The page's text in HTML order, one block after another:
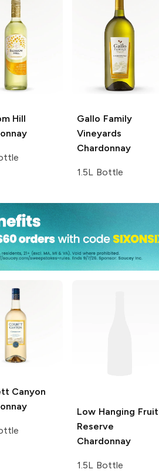
Hill
Gallo Family
Vineyards
Chardonnay
1.5L Bottle
Canyon
Low Hanging Fruit
Reserve
Chardonnay
1.5L Bottle